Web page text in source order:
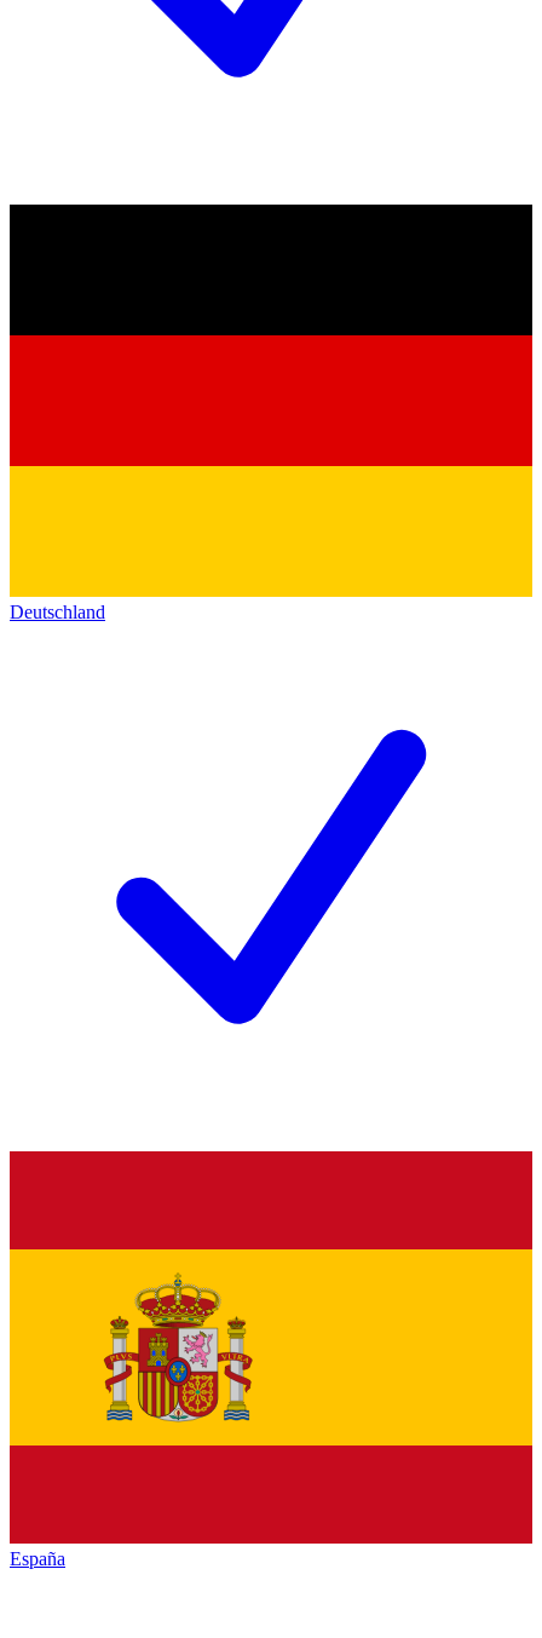
Deutschland
España